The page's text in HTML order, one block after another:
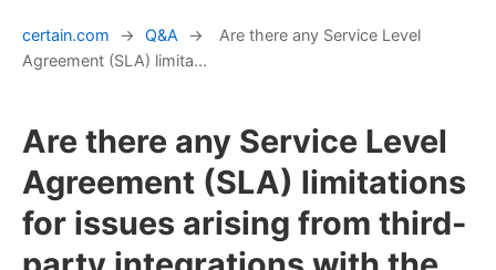
certain.com → Q&A →
Are there any Service Level
Agreement (SLA) limita...
Are there any Service Level
Agreement (SLA) limitations
for issues arising from third-